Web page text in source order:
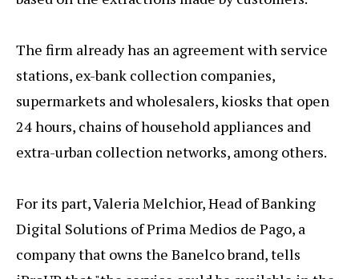
The firm already has an agreement with service
stations, ex-bank collection companies,
supermarkets and wholesalers, kiosks that open
24 hours, chains of household appliances and
extra-urban collection networks, among others.
For its part, Valeria Melchior, Head of Banking
Digital Solutions of Prima Medios de Pago, a
company that owns the Banelco brand, tells